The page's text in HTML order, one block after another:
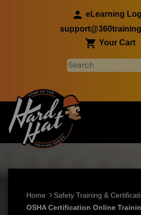
eLearning
Your Cart
Main navigation
Home
Safety Training &
OSHA Certification Online